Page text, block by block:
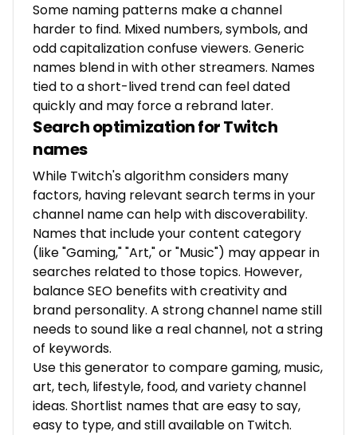
Some naming patterns make a channel
harder to find. Mixed numbers, symbols, and
odd capitalization confuse viewers. Generic
names blend in with other streamers. Names
tied to a short-lived trend can feel dated
quickly and may force a rebrand later.
Search optimization for Twitch
names
While Twitch's algorithm considers many
factors, having relevant search terms in your
channel name can help with discoverability.
Names that include your content category
(like "Gaming," "Art," or "Music") may appear in
searches related to those topics. However,
balance SEO benefits with creativity and
brand personality. A strong channel name still
needs to sound like a real channel, not a string
of keywords.
Use this generator to compare gaming, music,
art, tech, lifestyle, food, and variety channel
ideas. Shortlist names that are easy to say,
easy to type, and still available on Twitch.